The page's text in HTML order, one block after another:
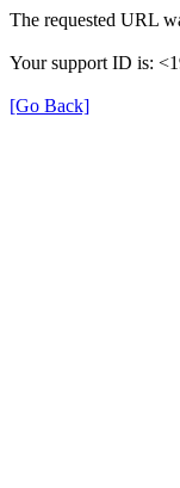
The requested URL
Your support ID is:
[Go Back]